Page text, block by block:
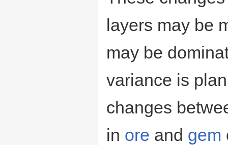
layers may be
may be
variance is
changes
in ore and gem